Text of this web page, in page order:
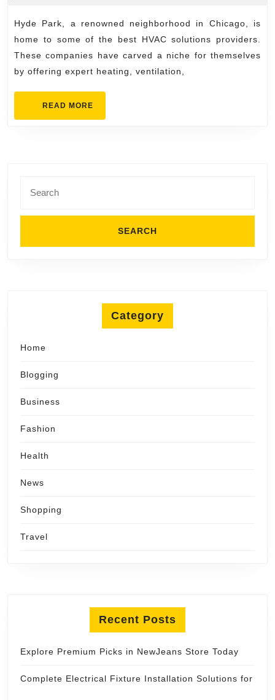
Top
Hyde
Park
Hyde Park, a renowned neighborhood in Chicago, is
home to some of the best HVAC solutions providers.
These companies have carved a niche for themselves
by offering expert heating, ventilation,
READ MORE
for:
Category
Home
Blogging
Business
Fashion
Health
News
Shopping
Travel
Recent Posts
Explore Premium Picks in NewJeans Store Today
Complete Electrical Fixture Installation Solutions for